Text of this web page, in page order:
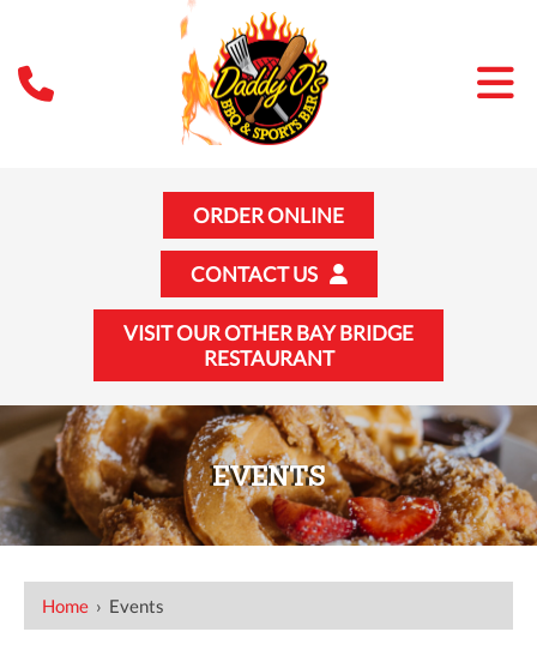
ORDER ONLINE
CONTACT US
VISIT OUR OTHER BAY BRIDGE
RESTAURANT
EVENTS
Home › Events
12 AM